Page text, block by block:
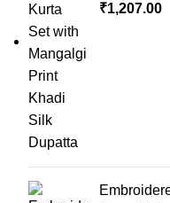
₹1,207.00